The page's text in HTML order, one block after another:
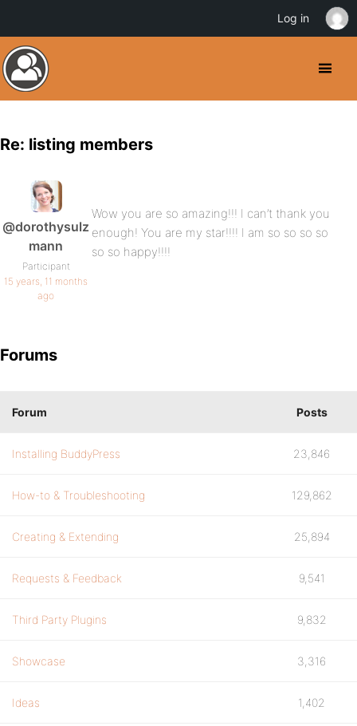
Re: listing members
@dorothysulz
mann
Participant
15 years, 11 months
ago
Wow you are so amazing!!! I can’t thank you
enough! You are my star!!!! I am so so so so
so so happy!!!!
Forums
Forum Posts
Installing BuddyPress 23,846
How-to & Troubleshooting 129,862
Creating & Extending 25,894
Requests & Feedback 9,541
Third Party Plugins 9,832
Showcase 3,316
Ideas 1,402
Log in